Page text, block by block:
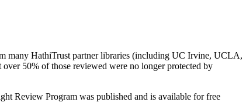
many HathiTrust partner libraries (including UC Irvine, UCLA,
50% of those reviewed were no longer protected by
Review Program was published and is available for free